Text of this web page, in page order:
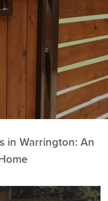
in Warrington: An